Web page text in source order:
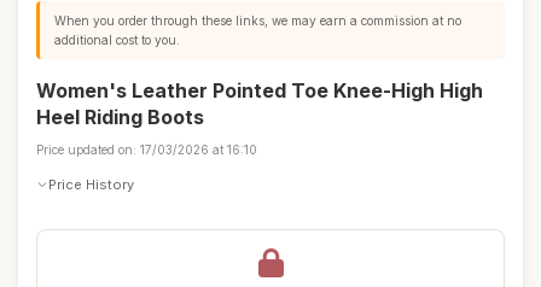
When you order through these links, we may earn a commission at no
additional cost to you.
Women's Leather Pointed Toe Knee-High High
Heel Riding Boots
Price updated on: 17/03/2026 at 16:10
Price History